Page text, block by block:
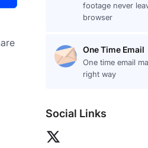
footage never
browser
One Time Email
One time email
right way
Social Links